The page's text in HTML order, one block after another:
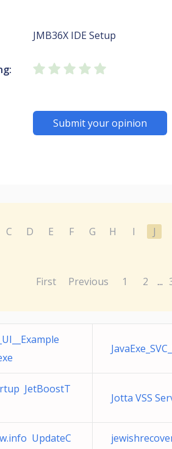
JMB36X IDE Setup
Submit your opinion
C D E F G H I J
First Previous 1 2 ...
JetBoostT
Jotta VSS
UpdateC